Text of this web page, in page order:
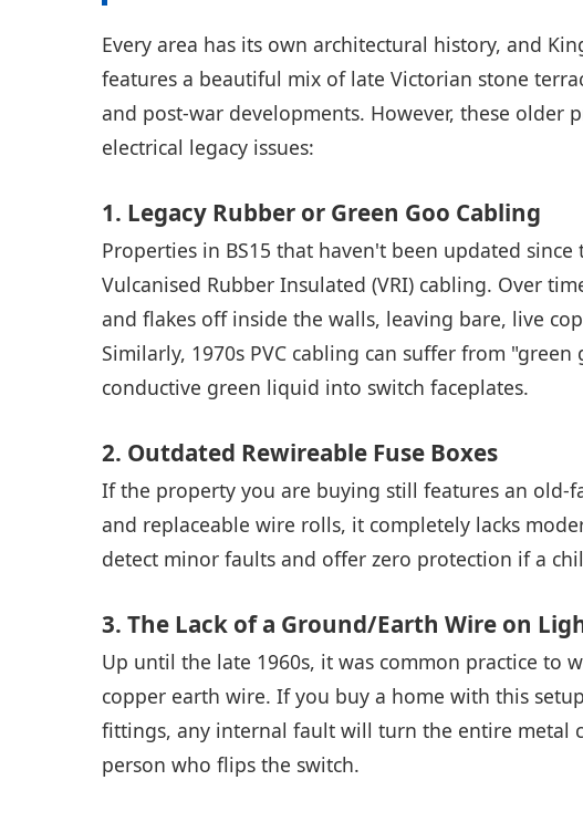
Every area has its own architectural history, and
features a beautiful mix of late Victorian stone
and post-war developments. However, these older
electrical legacy issues:
1. Legacy Rubber or Green Goo Cabling
Properties in BS15 that haven't been updated
Vulcanised Rubber Insulated (VRI) cabling. Over
and flakes off inside the walls, leaving bare, live
Similarly, 1970s PVC cabling can suffer from
conductive green liquid into switch faceplates.
2. Outdated Rewireable Fuse Boxes
If the property you are buying still features an old-
and replaceable wire rolls, it completely lacks
detect minor faults and offer zero protection if a
3. The Lack of a Ground/Earth Wire on
Up until the late 1960s, it was common practice to
copper earth wire. If you buy a home with this
fittings, any internal fault will turn the entire metal
person who flips the switch.